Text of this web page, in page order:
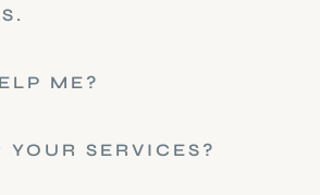
ME?
SERVICES?